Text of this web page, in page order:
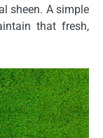
sheen. A simple
that fresh,